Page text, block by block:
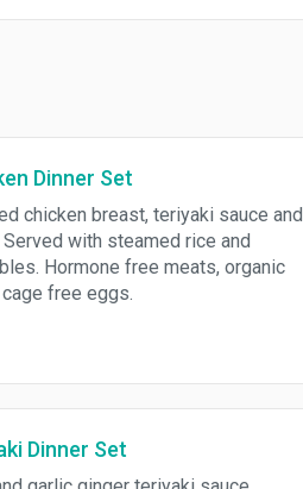
Dinner Set
chicken breast, teriyaki sauce and
with steamed rice and
Hormone free meats, organic
free eggs.
Dinner Set